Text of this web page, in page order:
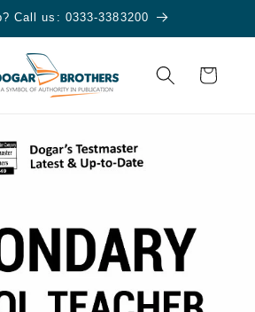
Call us: 0333-3383200
Cart